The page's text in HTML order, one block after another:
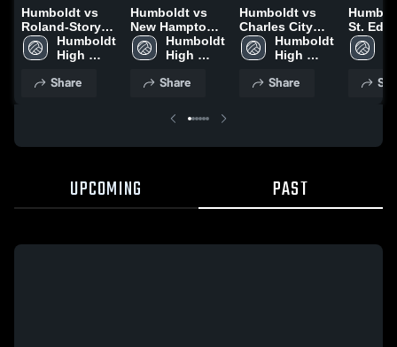
Humboldt vs
Roland-Story
Game
Highlights -
Humboldt
High
Share
Humboldt vs
New Hampton
Game
Highlights -
Humboldt
High
Share
Humboldt vs
Charles City
Game
Highlights -
Humboldt
High
Share
St.
Game
UPCOMING PAST